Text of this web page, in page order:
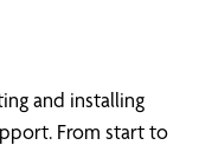
and installing
From start to